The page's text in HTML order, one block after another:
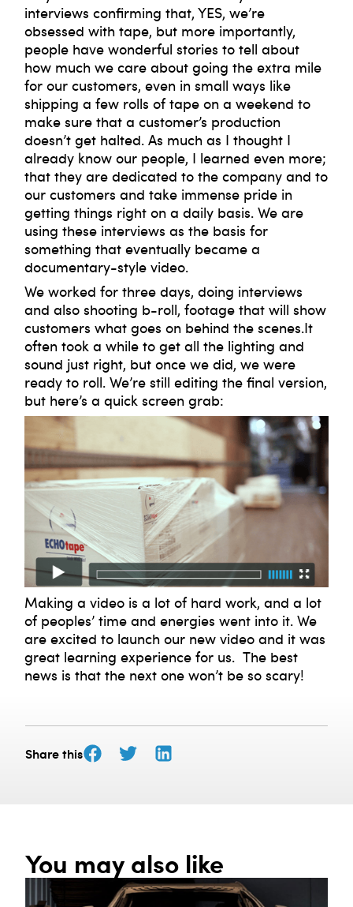
interviews confirming that, YES, we’re
obsessed with tape, but more importantly,
people have wonderful stories to tell about
how much we care about going the extra mile
for our customers, even in small ways like
shipping a few rolls of tape on a weekend to
make sure that a customer’s production
doesn’t get halted. As much as I thought I
already know our people, I learned even more;
that they are dedicated to the company and to
our customers and take immense pride in
getting things right on a daily basis. We are
using these interviews as the basis for
something that eventually became a
documentary-style video.
We worked for three days, doing interviews
and also shooting b-roll, footage that will show
customers what goes on behind the scenes.It
often took a while to get all the lighting and
sound just right, but once we did, we were
ready to roll. We’re still editing the final version,
but here’s a quick screen grab:
Making a video is a lot of hard work, and a lot
of peoples’ time and energies went into it. We
are excited to launch our new video and it was
great learning experience for us. The best
news is that the next one won’t be so scary!
Share this
You may also like